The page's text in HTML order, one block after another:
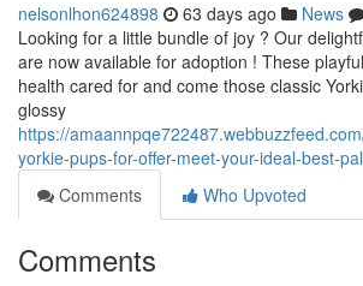
nelsonlhon624898 63 days ago News
Looking for a little bundle of joy ? Our
are now available for adoption ! These
health cared for and come those classic
glossy
https://
yorkie-pups-for-offer-meet-your-ideal-best-pal
Comments
Who Upvoted
Comments